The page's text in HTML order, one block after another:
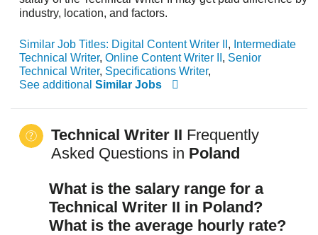
industry, location, and factors.
Similar Job Titles: Digital Content Writer II , Intermediate
Technical Writer, Online Content Writer II , Senior
Technical Writer, Specifications Writer,
See additional Similar Jobs
Technical Writer II Frequently
Asked Questions in Poland
What is the salary range for a
Technical Writer II in Poland?
What is the average hourly rate?